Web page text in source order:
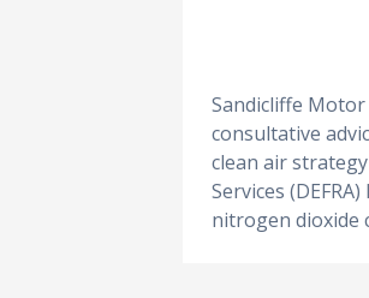
Sandicliffe
consultative
clean air
Services
nitrogen dioxide